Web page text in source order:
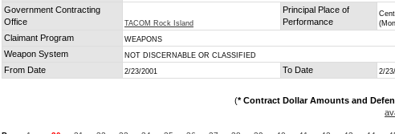
Government Contracting
Office
TACOM Rock Island
Principal Place of
Performance
Claimant Program WEAPONS
Weapon System NOT DISCERNABLE OR CLASSIFIED
From Date 2/23/2001 To Date 2/
(* Contract Dollar Amounts and